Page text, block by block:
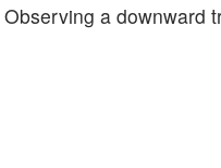
a downward